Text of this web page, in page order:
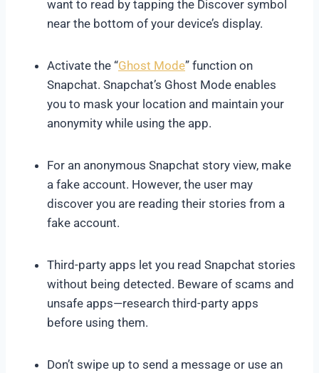
want to read by tapping the Discover symbol
near the bottom of your device’s display.
Activate the “Ghost Mode” function on
Snapchat. Snapchat’s Ghost Mode enables
you to mask your location and maintain your
anonymity while using the app.
For an anonymous Snapchat story view, make
a fake account. However, the user may
discover you are reading their stories from a
fake account.
Third-party apps let you read Snapchat stories
without being detected. Beware of scams and
unsafe apps—research third-party apps
before using them.
Don’t swipe up to send a message or use an